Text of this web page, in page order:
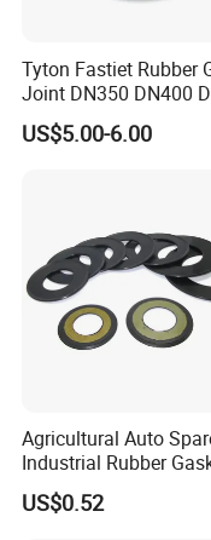
Tyton Fastiet Rubber
Joint DN350 DN400
for Ductile Iron Pipe
US$5.00-6.00
Agricultural Auto
Industrial Rubber
Machinery Grease Oil
for Axle
US$0.52